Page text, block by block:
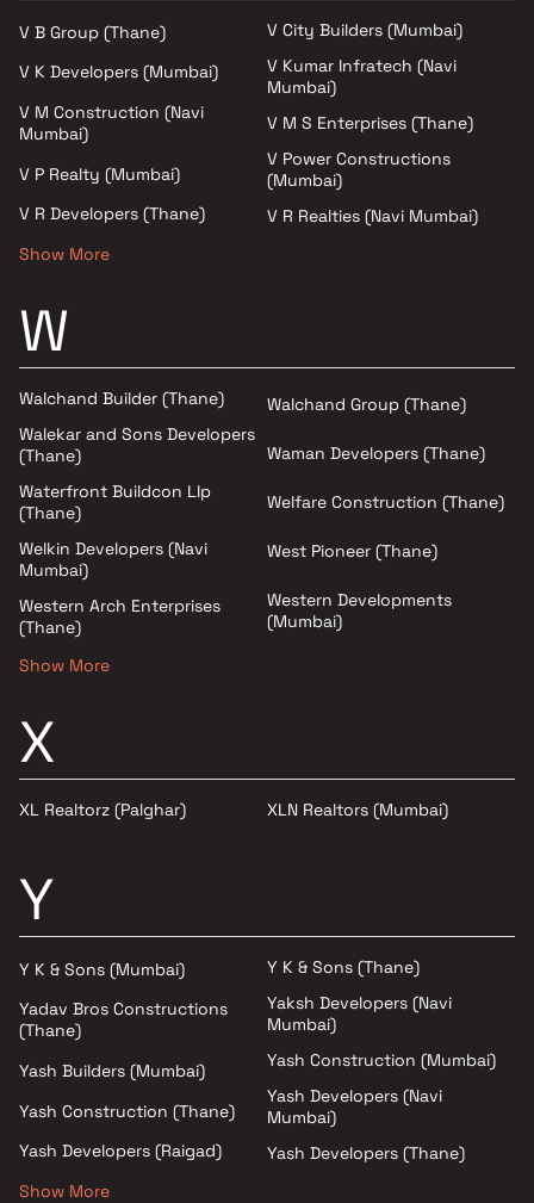
V B Group (Thane)
V K Developers (Mumbai)
V M Construction (Navi
Mumbai)
V P Realty (Mumbai)
V R Developers (Thane)
V City Builders (Mumbai)
V Kumar Infratech (Navi
Mumbai)
V M S Enterprises (Thane)
V Power Constructions
(Mumbai)
V R Realties (Navi Mumbai)
Show More
W
Walchand Builder (Thane)
Walekar and Sons Developers
(Thane)
Waterfront Buildcon Llp
(Thane)
Welkin Developers (Navi
Mumbai)
Western Arch Enterprises
(Thane)
Walchand Group (Thane)
Waman Developers (Thane)
Welfare Construction (Thane)
West Pioneer (Thane)
Western Developments
(Mumbai)
Show More
X
XL Realtorz (Palghar) XLN Realtors (Mumbai)
Y
Y K & Sons (Mumbai)
Yadav Bros Constructions
(Thane)
Yash Builders (Mumbai)
Yash Construction (Thane)
Yash Developers (Raigad)
Y K & Sons (Thane)
Yaksh Developers (Navi
Mumbai)
Yash Construction (Mumbai)
Yash Developers (Navi
Mumbai)
Yash Developers (Thane)
Show More